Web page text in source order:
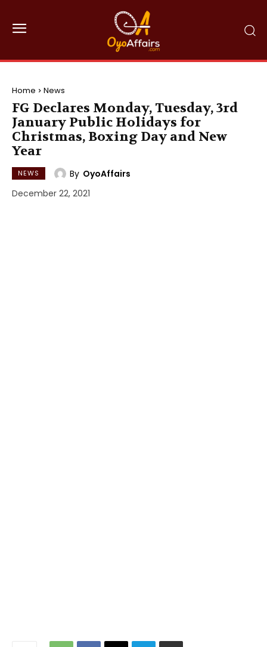
Home News
FG Declares Monday, Tuesday, 3rd
January Public Holidays for
Christmas, Boxing Day and New
Year
NEWS By OyoAffairs
December 22, 2021